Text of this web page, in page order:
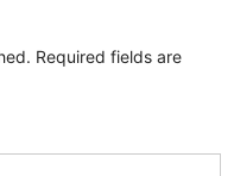
Required fields are